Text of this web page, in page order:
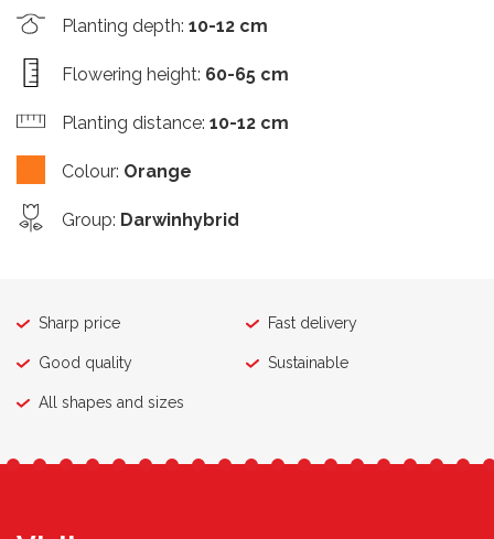
Planting depth: 10-12 cm
Flowering height: 60-65 cm
Planting distance: 10-12 cm
Colour: Orange
Group: Darwinhybrid
Sharp price Fast delivery
Good quality Sustainable
All shapes and sizes